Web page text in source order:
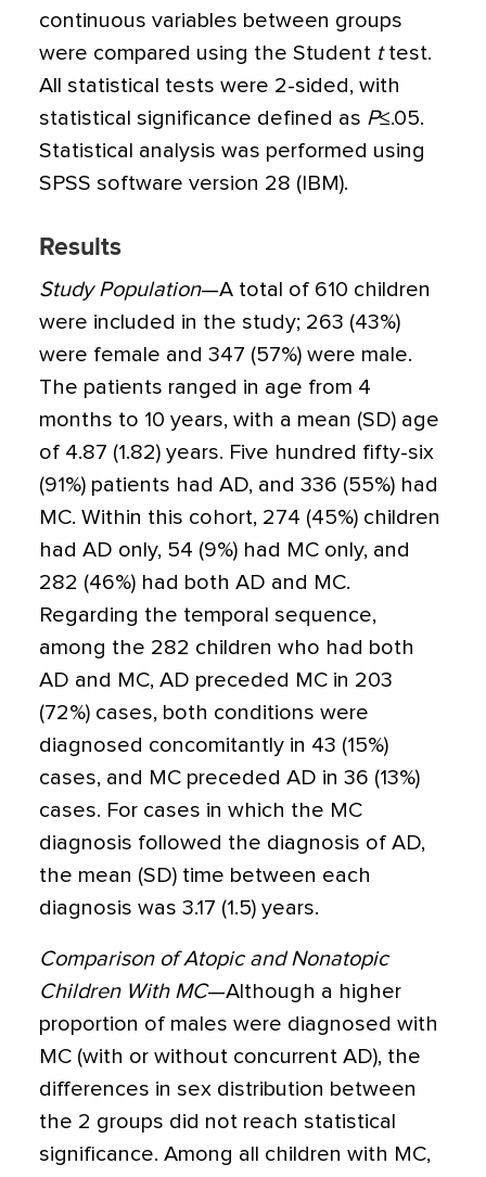
continuous variables between groups
were compared using the Student ttest.
All statistical tests were 2-sided, with
statistical significance defined as P≤.05.
Statistical analysis was performed using
SPSS software version 28 (IBM).
Results
Study Population—A total of 610 children
were included in the study; 263 (43%)
were female and 347 (57%) were male.
The patients ranged in age from 4
months to 10 years, with a mean (SD) age
of 4.87 (1.82) years. Five hundred fifty-six
(91%) patients had AD, and 336 (55%) had
MC. Within this cohort, 274 (45%) children
had AD only, 54 (9%) had MC only, and
282 (46%) had both AD and MC.
Regarding the temporal sequence,
among the 282 children who had both
AD and MC, AD preceded MC in 203
(72%) cases, both conditions were
diagnosed concomitantly in 43 (15%)
cases, and MC preceded AD in 36 (13%)
cases. For cases in which the MC
diagnosis followed the diagnosis of AD,
the mean (SD) time between each
diagnosis was 3.17 (1.5) years.
Comparison of Atopic and Nonatopic
Children With MC—Although a higher
proportion of males were diagnosed with
MC (with or without concurrent AD), the
differences in sex distribution between
the 2 groups did not reach statistical
significance. Among all children with MC,